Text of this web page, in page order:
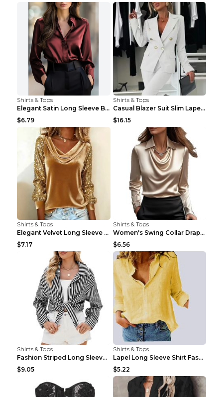
Shirts & Tops
Elegant Satin Long Sleeve Blouse For Women Button-...
$6.79
Shirts & Tops
Casual Blazer Suit Slim Lapel Double-breasted Jack...
$16.15
Shirts & Tops
Elegant Velvet Long Sleeve Shirts For Women Autumn...
$7.17
Shirts & Tops
Women's Swing Collar Draped Shirts & Blouses Elega...
$6.56
Shirts & Tops
Fashion Striped Long Sleeve Shirt With Pockets Cas...
$9.05
Shirts & Tops
Lapel Long Sleeve Shirt Fashion Solid Color Button...
$5.22